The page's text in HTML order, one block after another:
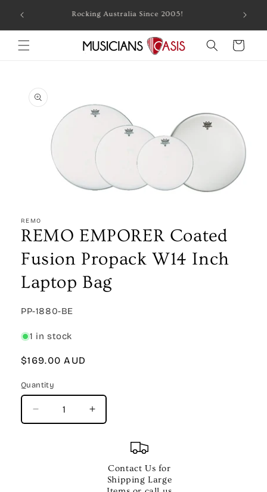
content
Rocking Australia Since 2005!
Cart
product
information
1
in
modal
REMO
REMO EMPORER Coated
Fusion Propack W14 Inch
Laptop Bag
SKU:
PP-1880-BE
1 in stock
Regular
$169.00 AUD
Quantity
Quantity
Decrease
quantity
Increase
quantity
EMPORER
Coated
Fusion
Contact Us for
Shipping Large